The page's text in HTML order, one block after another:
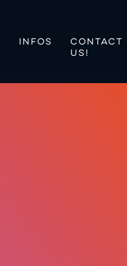
INFOS
CONTACT
US!